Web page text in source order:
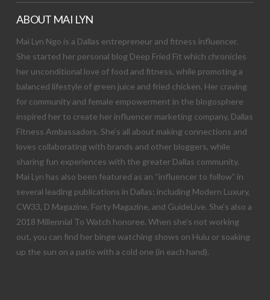
ABOUT MAI LYN
Mai Lyn Ngo is a Dallas entrepreneur and fitness influencer.
She started her personal blog Deep Fried Fit which chronicles
her unconditional love of food and fitness, while promoting a
balanced lifestyle of green juice and fried chicken. Her craving
for community and female empowerment in the blogosphere
inspired her to create her influencer marketing company, Dallas
Fitness Ambassadors. She’s all about making connections and
loves collaborating with brands and other bloggers, while
sharing fun experiences with the greater Dallas community.
Mai Lyn has also been featured as an “influencer to follow” in
several leading publications in Dallas; including Modern Luxury,
CW33, D Magazine, Forty Magazine, and GuideLive. She’s also a
2018 Millennial To Watch honoree. When she’s not working
out, you can find her binge watching shows on Hulu or soaking
up the sun on a patio with a cold one (in each hand).